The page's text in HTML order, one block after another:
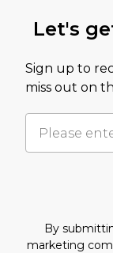
Let's
Sign up to
miss out on
By
marketing